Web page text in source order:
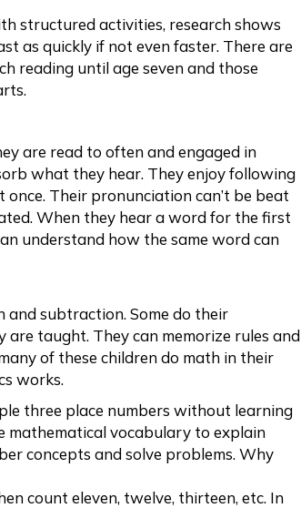
structured activities, research shows
as quickly if not even faster. There are
reading until age seven and those
are read to often and engaged in
what they hear. They enjoy following
Their pronunciation can’t be beat
When they hear a word for the first
understand how the same word can
subtraction. Some do their
taught. They can memorize rules and
of these children do math in their
works.
three place numbers without learning
mathematical vocabulary to explain
concepts and solve problems. Why
count eleven, twelve, thirteen, etc. In